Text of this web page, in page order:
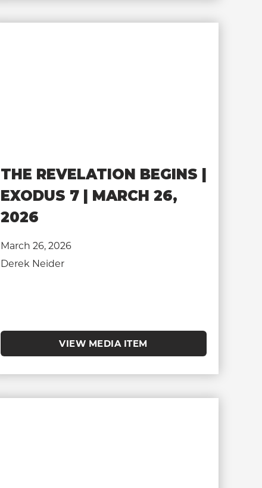
THE REVELATION BEGINS |
EXODUS 7 | MARCH 26,
2026
March 26, 2026
Derek Neider
VIEW MEDIA ITEM